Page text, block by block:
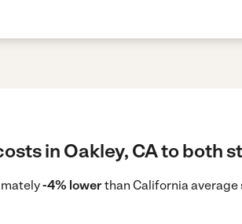
in Oakley, CA to both
-4% lowerthan California